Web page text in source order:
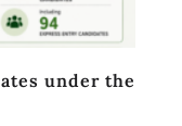
under the